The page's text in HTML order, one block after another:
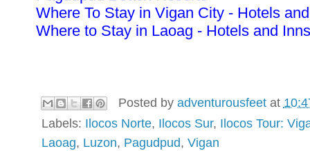
Where To Stay in Vigan City - Hotels
Where to Stay in Laoag - Hotels and Inns
Posted by adventurousfeet at
Labels: Ilocos Norte, Ilocos Sur, Ilocos Tour:
Laoag, Luzon, Pagudpud, Vigan